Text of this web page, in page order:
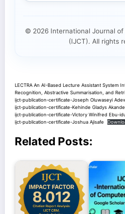
© 2026 International Journal
(IJCT). All rights
LECTRA An AI-Based Lecture Assistant System
Recognition, Abstractive Summarisation, and
ijct-publication-certificate-Joseph Oluwaseyi
ijct-publication-certificate-Kehinde Gladys Akande
ijct-publication-certificate-Victory Winifred Ebu-
ijct-publication-certificate-Joshua Ajisafe
Related Posts: